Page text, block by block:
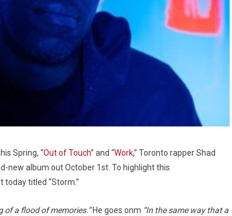
Spring, “Out of Touch” and “Work,” Toronto rapper Shad
new album out October 1st. To highlight this
today titled “Storm.”
of a flood of memories.”He goes onm “In the same way that a